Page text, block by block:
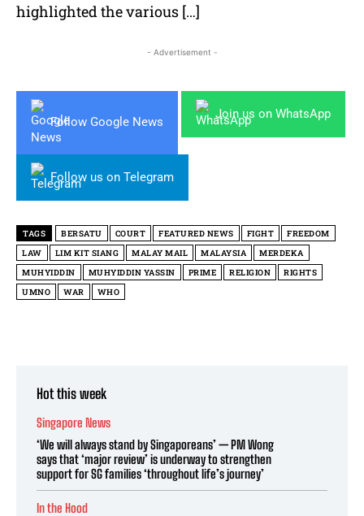
highlighted the various […]
- Advertisement -
Follow Google News
Join us on WhatsApp
Follow us on Telegram
TAGS BERSATU COURT FEATURED NEWS FIGHT
FREEDOM
LAW
LIM KIT SIANG MALAY MAIL MALAYSIA
MERDEKA
MUHYIDDIN
MUHYIDDIN YASSIN PRIME RELIGION
RIGHTS
UMNO
WAR WHO
Hot this week
Singapore News
‘We will always stand by Singaporeans’ — PM Wong
says that ‘major review’ is underway to strengthen
support for SG families ‘throughout life’s journey’
In the Hood